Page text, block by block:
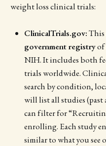
weight loss clinical trials:
ClinicalTrials.gov:This
government registryof
NIH. It includes both
trials worldwide.
search by condition,
will list all studies (past
can filter for
enrolling. Each study
similar to what you